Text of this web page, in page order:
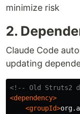
minimize risk
2.
Claude Code
updating
<!-- Old Struts2
<dependency>
<groupId>